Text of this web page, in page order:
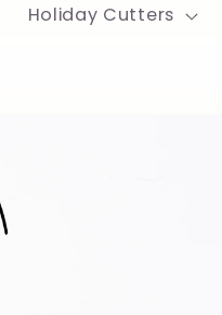
Holiday Cutters